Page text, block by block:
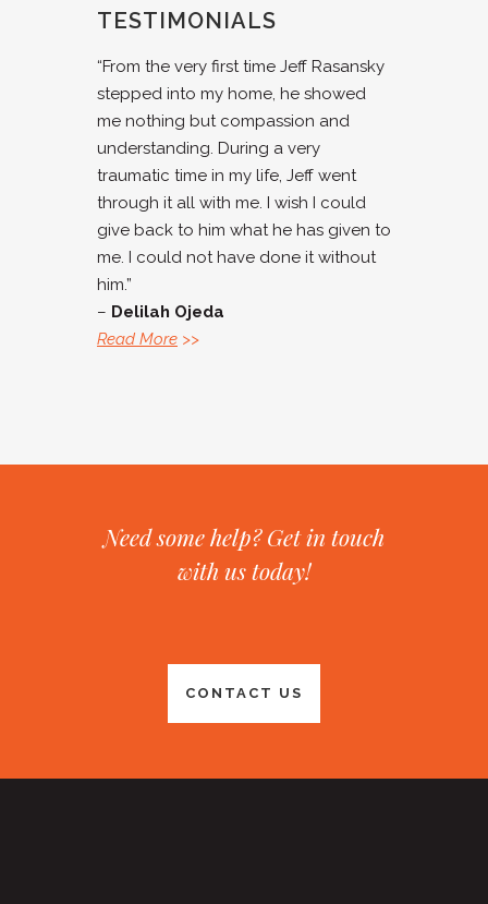
TESTIMONIALS
“From the very first time Jeff Rasansky
stepped into my home, he showed
me nothing but compassion and
understanding. During a very
traumatic time in my life, Jeff went
through it all with me. I wish I could
give back to him what he has given to
me. I could not have done it without
him.”
– Delilah Ojeda
Read More >>
Need some help? Get in touch
with us today!
CONTACT US